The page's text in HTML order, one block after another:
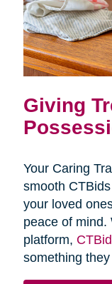
Giving
Your Caring
smooth
your loved
peace of mind.
platform,
something